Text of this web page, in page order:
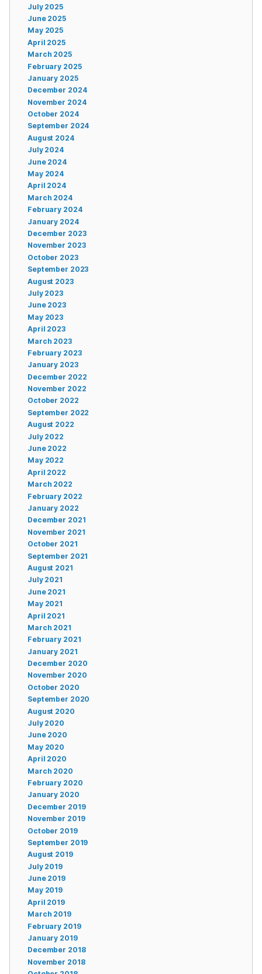
July 2025
June 2025
May 2025
April 2025
March 2025
February 2025
January 2025
December 2024
November 2024
October 2024
September 2024
August 2024
July 2024
June 2024
May 2024
April 2024
March 2024
February 2024
January 2024
December 2023
November 2023
October 2023
September 2023
August 2023
July 2023
June 2023
May 2023
April 2023
March 2023
February 2023
January 2023
December 2022
November 2022
October 2022
September 2022
August 2022
July 2022
June 2022
May 2022
April 2022
March 2022
February 2022
January 2022
December 2021
November 2021
October 2021
September 2021
August 2021
July 2021
June 2021
May 2021
April 2021
March 2021
February 2021
January 2021
December 2020
November 2020
October 2020
September 2020
August 2020
July 2020
June 2020
May 2020
April 2020
March 2020
February 2020
January 2020
December 2019
November 2019
October 2019
September 2019
August 2019
July 2019
June 2019
May 2019
April 2019
March 2019
February 2019
January 2019
December 2018
November 2018